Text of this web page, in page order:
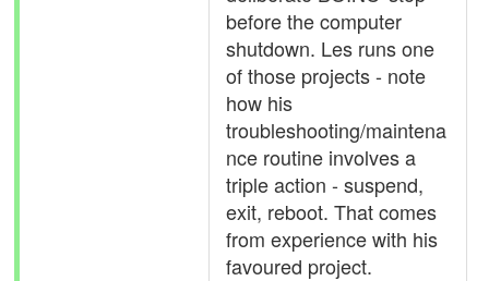
before the computer
shutdown. Les runs one
of those projects - note
how his
troubleshooting/maintena
nce routine involves a
triple action - suspend,
exit, reboot. That comes
from experience with his
favoured project.